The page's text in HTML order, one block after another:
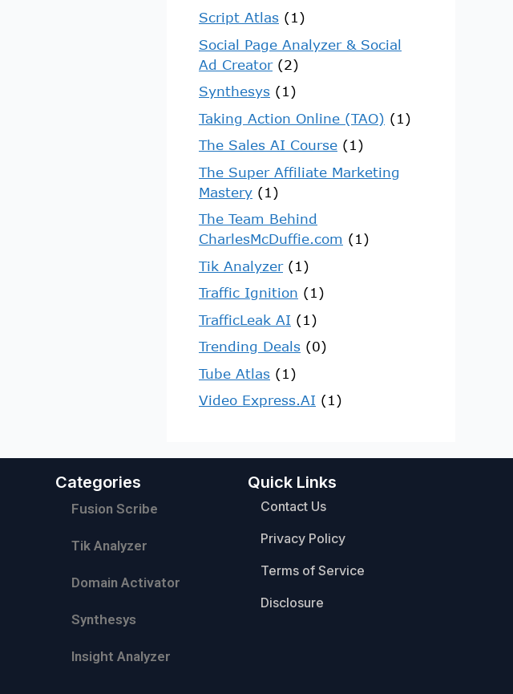
Script Atlas (1)
Social Page Analyzer & Social
Ad Creator(2)
Synthesys (1)
Taking Action Online (TAO) (1)
The Sales AI Course (1)
The Super Affiliate Marketing
Mastery (1)
The Team Behind
CharlesMcDuffie.com (1)
Tik Analyzer(1)
Traffic Ignition (1)
TrafficLeak AI (1)
Trending Deals (0)
Tube Atlas (1)
Video Express.AI (1)
Categories
Fusion Scribe
Tik Analyzer
Domain Activator
Synthesys
Insight Analyzer
Quick Links
Contact Us
Privacy Policy
Terms of Service
Disclosure